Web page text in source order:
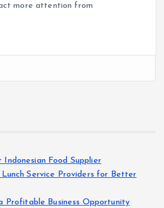
more attention from
Food Supplier
Lunch Service Providers for Better
Profitable Business Opportunity